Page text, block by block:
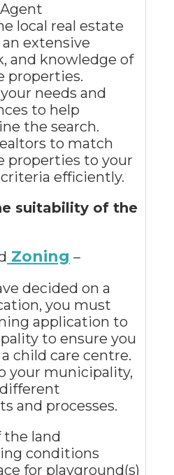
local real estate
extensive
and knowledge of
properties.
needs and
to help
the search.
to match
properties to your
efficiently.
suitability of the
Zoning –
decided on a
you must
application to
to ensure you
child care centre.
your municipality,
different
and processes.
land
conditions
for playground(s)